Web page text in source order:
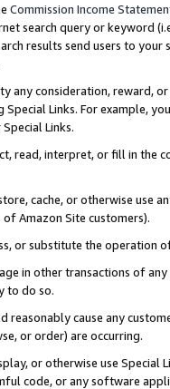
Commission Income
search query or keyword
results send users to
any consideration, reward,
Links. For example,
Links.
read, interpret, or fill in
cache, or otherwise use
Amazon Site customers).
or substitute the operation
in other transactions of
to do so.
reasonably cause any
or order) are occurring.
or otherwise use
code, or any software